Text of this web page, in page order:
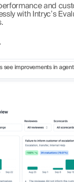
and
with Intryc’s
see improvements in